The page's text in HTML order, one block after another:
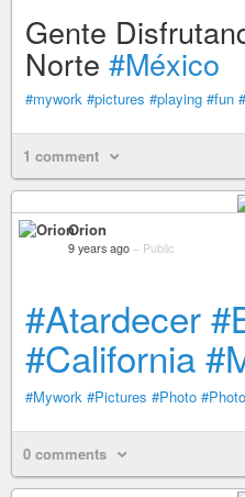
Gente
Norte #México
#mywork #pictures #playing #fun
1 comment
Orion
9 years ago – Public
#Atardecer
#California
#Mywork #Pictures #Photo
0 comments